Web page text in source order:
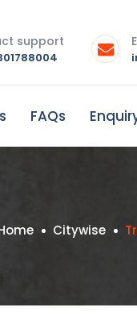
support
FAQs
Citywise